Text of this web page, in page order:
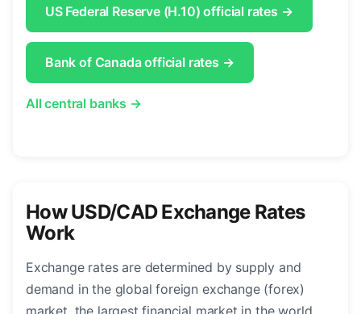
US Federal Reserve (H.10) official rates →
Bank of Canada official rates →
All central banks →
How USD/CAD Exchange Rates
Work
Exchange rates are determined by supply and
demand in the global foreign exchange (forex)